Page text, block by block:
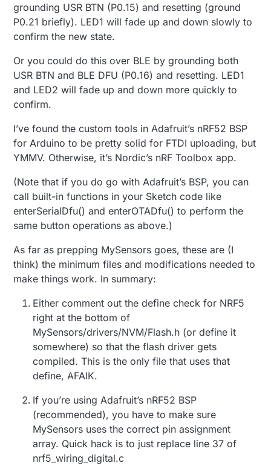
grounding USR BTN (P0.15) and resetting (ground
P0.21 briefly). LED1 will fade up and down slowly to
confirm the new state.
Or you could do this over BLE by grounding both
USR BTN and BLE DFU (P0.16) and resetting. LED1
and LED2 will fade up and down more quickly to
confirm.
I’ve found the custom tools in Adafruit’s nRF52 BSP
for Arduino to be pretty solid for FTDI uploading, but
YMMV. Otherwise, it’s Nordic’s nRF Toolbox app.
(Note that if you do go with Adafruit’s BSP, you can
call built-in functions in your Sketch code like
enterSerialDfu() and enterOTADfu() to perform the
same button operations as above.)
As far as prepping MySensors goes, these are (I
think) the minimum files and modifications needed to
make things work. In summary:
Either comment out the define check for NRF5
right at the bottom of
MySensors/drivers/NVM/Flash.h (or define it
somewhere) so that the flash driver gets
compiled. This is the only file that uses that
define, AFAIK.
If you’re using Adafruit’s nRF52 BSP
(recommended), you have to make sure
MySensors uses the correct pin assignment
array. Quick hack is to just replace line 37 of
nrf5_wiring_digital.c